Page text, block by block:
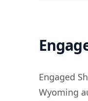
Engaged
Wyoming